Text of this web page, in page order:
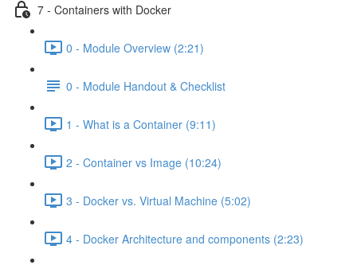
7 - Containers with Docker
0 - Module Overview (2:21)
0 - Module Handout & Checklist
1 - What is a Container (9:11)
2 - Container vs Image (10:24)
3 - Docker vs. Virtual Machine (5:02)
4 - Docker Architecture and components (2:23)